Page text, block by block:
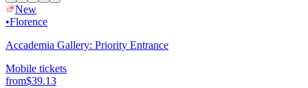
New
•Florence
Accademia Gallery: Priority Entrance
Mobile tickets
from$39.13